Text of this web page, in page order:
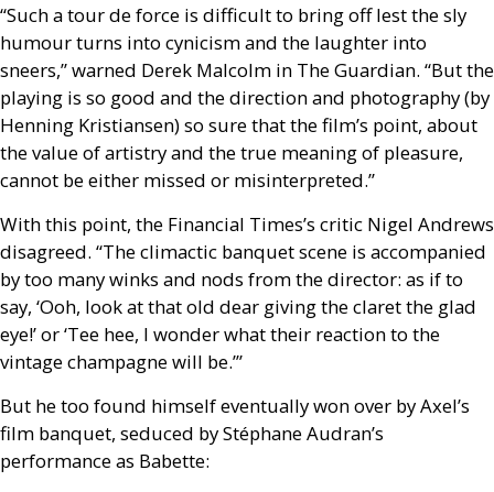
“Such a tour de force is difficult to bring off lest the sly
humour turns into cynicism and the laughter into
sneers,” warned Derek Malcolm in The Guardian. “But the
playing is so good and the direction and photography (by
Henning Kristiansen) so sure that the film’s point, about
the value of artistry and the true meaning of pleasure,
cannot be either missed or misinterpreted.”
With this point, the Financial Times’s critic Nigel Andrews
disagreed. “The climactic banquet scene is accompanied
by too many winks and nods from the director: as if to
say, ‘Ooh, look at that old dear giving the claret the glad
eye!’ or ‘Tee hee, I wonder what their reaction to the
vintage champagne will be.’”
But he too found himself eventually won over by Axel’s
film banquet, seduced by Stéphane Audran’s
performance as Babette: